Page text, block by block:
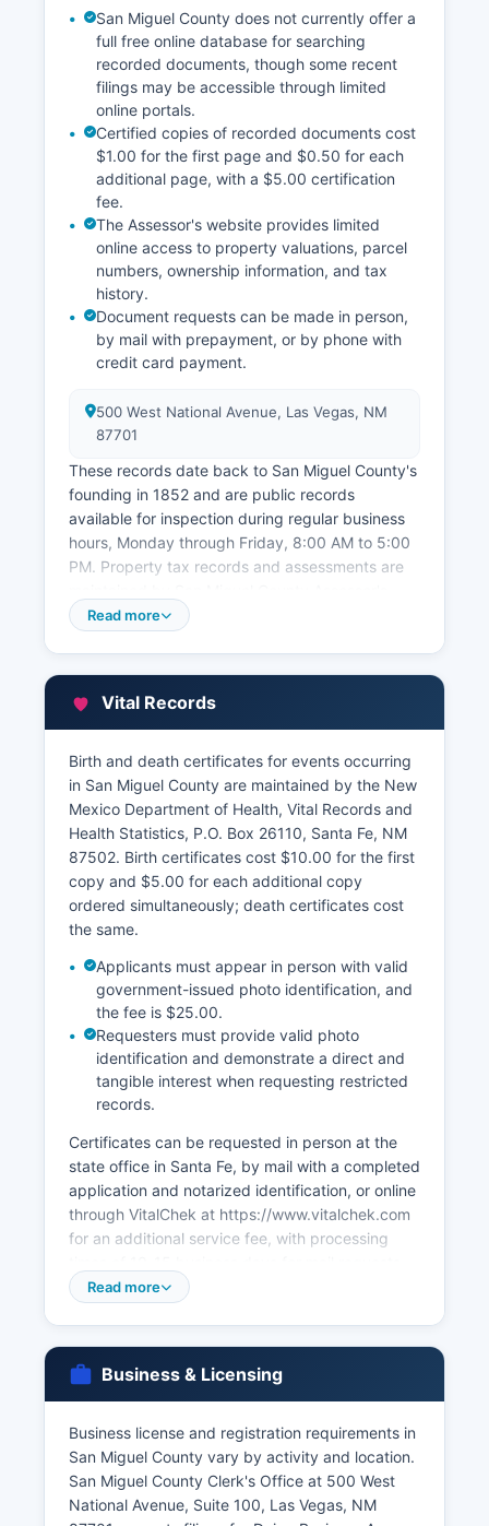
San Miguel County does not currently offer a
full free online database for searching
recorded documents, though some recent
filings may be accessible through limited
online portals.
Certified copies of recorded documents cost
$1.00 for the first page and $0.50 for each
additional page, with a $5.00 certification
fee.
The Assessor's website provides limited
online access to property valuations, parcel
numbers, ownership information, and tax
history.
Document requests can be made in person,
by mail with prepayment, or by phone with
credit card payment.
500 West National Avenue, Las Vegas, NM
87701
These records date back to San Miguel County's
founding in 1852 and are public records
available for inspection during regular business
hours, Monday through Friday, 8:00 AM to 5:00
PM. Property tax records and assessments are
Office at 500 West National Avenue, Las Vegas,
though San Miguel County is working to enhance
its digital mapping resources.
Read more
Vital Records
Birth and death certificates for events occurring
in San Miguel County are maintained by the New
Mexico Department of Health, Vital Records and
Health Statistics, P.O. Box 26110, Santa Fe, NM
87502. Birth certificates cost $10.00 for the first
copy and $5.00 for each additional copy
ordered simultaneously; death certificates cost
the same.
Applicants must appear in person with valid
government-issued photo identification, and
the fee is $25.00.
Requesters must provide valid photo
identification and demonstrate a direct and
tangible interest when requesting restricted
records.
Certificates can be requested in person at the
state office in Santa Fe, by mail with a completed
application and notarized identification, or online
through VitalChek at https://www.vitalchek.com
for an additional service fee, with processing
and 3-5 business days for expedited online
intending to marry in New Mexico. There is no
waiting period or blood test required.
Marriage licenses are valid for one year from
issuance. Divorce decrees are filed in the Fourth
Judicial District Court and can be obtained from
the Clerk of Court for Vital records in New
Read more
Business & Licensing
Business license and registration requirements in
San Miguel County vary by activity and location.
San Miguel County Clerk's Office at 500 West
National Avenue, Suite 100, Las Vegas, NM